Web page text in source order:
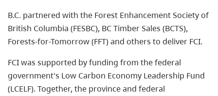
B.C. partnered with the Forest Enhancement Society of
British Columbia (FESBC), BC Timber Sales (BCTS),
Forests-for-Tomorrow (FFT) and others to deliver FCI.
FCI was supported by funding from the federal
government's Low Carbon Economy Leadership Fund
(LCELF). Together, the province and federal